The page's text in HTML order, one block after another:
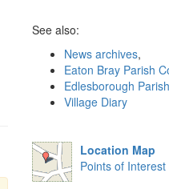
See also:
News archives,
Eaton Bray Parish
Edlesborough
Village Diary
Location Map
Points of